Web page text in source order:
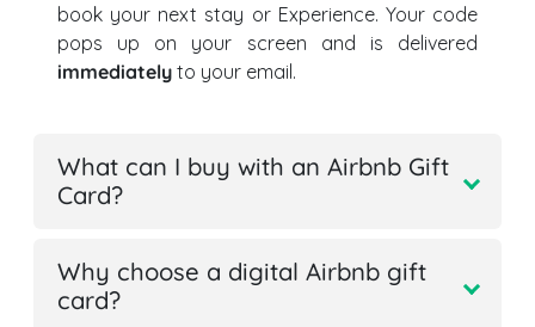
book your next stay or Experience. Your code
pops up on your screen and is delivered
immediately to your email.
What can I buy with an Airbnb Gift
Card?
Why choose a digital Airbnb gift
card?